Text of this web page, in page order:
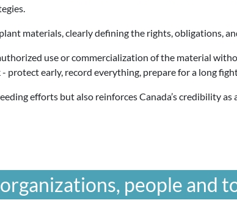
materials, clearly defining the rights, obligations,
use or commercialization of the material
early, record everything, prepare for a long
efforts but also reinforces Canada’s credibility
people and